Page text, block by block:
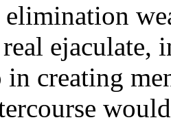
ejaculate,
creating